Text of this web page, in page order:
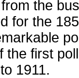
the
for the
the first
1911.